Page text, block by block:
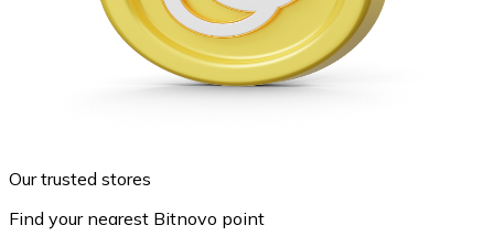
Our trusted stores
Find your nearest Bitnovo point